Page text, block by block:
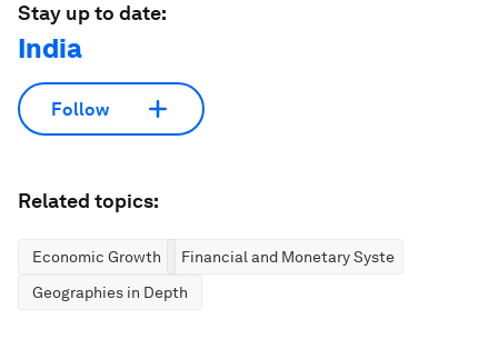
Stay up to date:
India
Follow
Related topics:
Economic Growth
Financial and Monetary Systems
Geographies in Depth